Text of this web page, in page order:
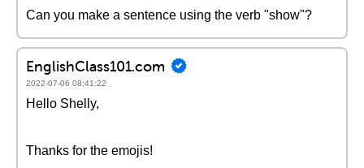
Can you make a sentence using the verb "show"?
EnglishClass101.com
2022-07-06 08:41:22
Hello Shelly,
Thanks for the emojis!